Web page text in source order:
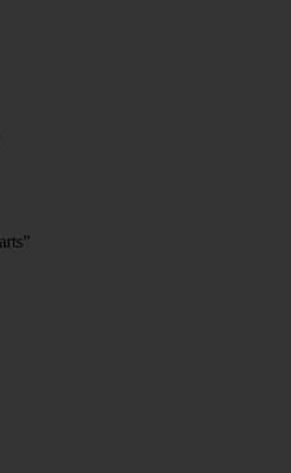
SUBSTANCES; MODIFIED
ENZYMES
PRODUCTS